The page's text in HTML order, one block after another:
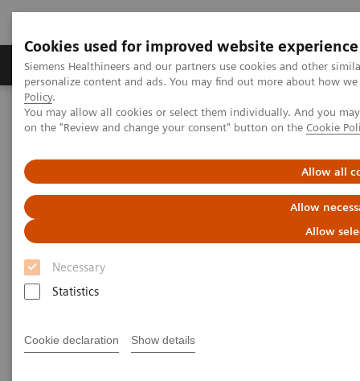
Cookies used for improved website experience
Siemens Healthineers and our partners use cookies and other
personalize content and ads. You may find out more about how
Policy.
You may allow all cookies or select them individually. And you
on the "Review and change your consent" button on the Cookie
Allow all
Allow
Allow
Necessary
Statistics
Cookie declaration Show details
Produkty a služby Podpora & Dokumentácia
Siemens Healthineers Slovakia Services
Value Partnerships
Value Partnerships Asset Center
Healthcare Case Studies